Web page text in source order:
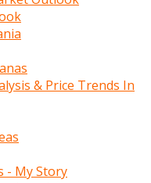
& Price Trends In
- My Story